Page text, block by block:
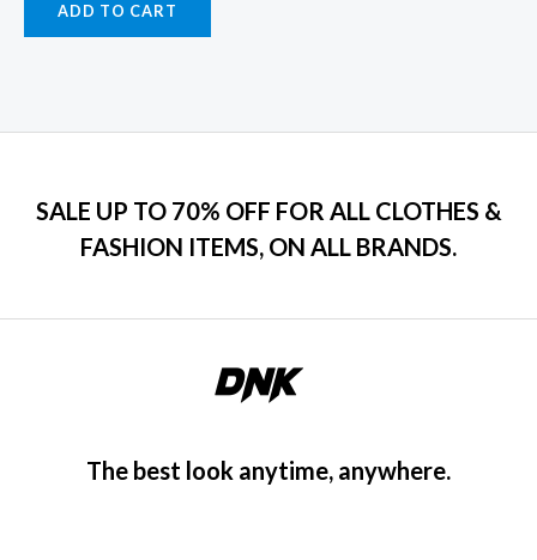
ADD TO CART
SALE UP TO 70% OFF FOR ALL CLOTHES &
FASHION ITEMS, ON ALL BRANDS.
The best look anytime, anywhere.